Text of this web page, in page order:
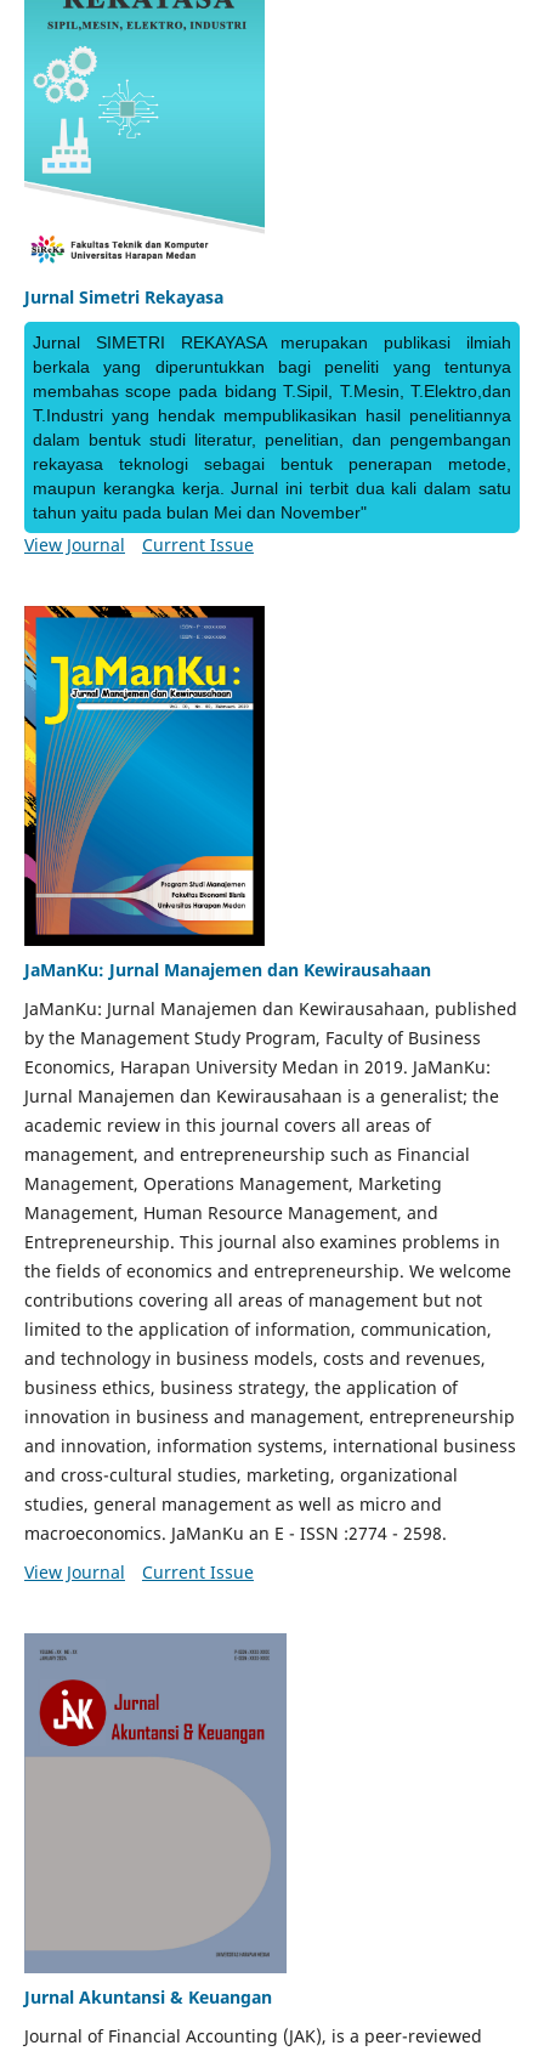
Jurnal Simetri Rekayasa
Jurnal SIMETRI REKAYASA merupakan publikasi ilmiah
berkala yang diperuntukkan bagi peneliti yang tentunya
membahas scope pada bidang T.Sipil, T.Mesin, T.Elektro,dan
T.Industri yang hendak mempublikasikan hasil penelitiannya
dalam bentuk studi literatur, penelitian, dan pengembangan
rekayasa teknologi sebagai bentuk penerapan metode,
maupun kerangka kerja. Jurnal ini terbit dua kali dalam satu
tahun yaitu pada bulan Mei dan November"
View Journal Current Issue
JaManKu: Jurnal Manajemen dan Kewirausahaan
JaManKu: Jurnal Manajemen dan Kewirausahaan, published
by the Management Study Program, Faculty of Business
Economics, Harapan University Medan in 2019. JaManKu:
Jurnal Manajemen dan Kewirausahaan is a generalist; the
academic review in this journal covers all areas of
management, and entrepreneurship such as Financial
Management, Operations Management, Marketing
Management, Human Resource Management, and
Entrepreneurship. This journal also examines problems in
the fields of economics and entrepreneurship. We welcome
contributions covering all areas of management but not
limited to the application of information, communication,
and technology in business models, costs and revenues,
business ethics, business strategy, the application of
innovation in business and management, entrepreneurship
and innovation, information systems, international business
and cross-cultural studies, marketing, organizational
studies, general management as well as micro and
macroeconomics. JaManKu an E - ISSN :2774 - 2598.
View Journal
Current Issue
Jurnal Akuntansi & Keuangan
Journal of Financial Accounting (JAK), is a peer-reviewed